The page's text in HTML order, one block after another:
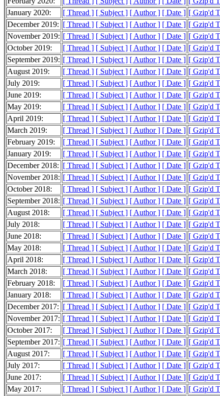
January 2020:
[ Thread ] [ Subject ] [ Author ] [ Date ] [ Gzip'd
December 2019: [ Thread ] [ Subject ] [ Author ] [ Date ] [ Gzip'd
November 2019: [ Thread ] [ Subject ] [ Author ] [ Date ] [ Gzip'd
October 2019:
[ Thread ] [ Subject ] [ Author ] [ Date ] [ Gzip'd
September 2019: [ Thread ] [ Subject ] [ Author ] [ Date ] [ Gzip'd
August 2019:
[ Thread ] [ Subject ] [ Author ] [ Date ] [ Gzip'd
July 2019:
[ Thread ] [ Subject ] [ Author ] [ Date ] [ Gzip'd
June 2019:
[ Thread ] [ Subject ] [ Author ] [ Date ] [ Gzip'd
May 2019:
[ Thread ] [ Subject ] [ Author ] [ Date ] [ Gzip'd
April 2019:
[ Thread ] [ Subject ] [ Author ] [ Date ] [ Gzip'd
March 2019:
[ Thread ] [ Subject ] [ Author ] [ Date ] [ Gzip'd
February 2019:
[ Thread ] [ Subject ] [ Author ] [ Date ] [ Gzip'd
January 2019:
[ Thread ] [ Subject ] [ Author ] [ Date ] [ Gzip'd
December 2018: [ Thread ] [ Subject ] [ Author ] [ Date ] [ Gzip'd
November 2018: [ Thread ] [ Subject ] [ Author ] [ Date ] [ Gzip'd
October 2018:
[ Thread ] [ Subject ] [ Author ] [ Date ] [ Gzip'd
September 2018: [ Thread ] [ Subject ] [ Author ] [ Date ] [ Gzip'd
August 2018:
[ Thread ] [ Subject ] [ Author ] [ Date ] [ Gzip'd
July 2018:
[ Thread ] [ Subject ] [ Author ] [ Date ] [ Gzip'd
June 2018:
[ Thread ] [ Subject ] [ Author ] [ Date ] [ Gzip'd
May 2018:
[ Thread ] [ Subject ] [ Author ] [ Date ] [ Gzip'd
April 2018:
[ Thread ] [ Subject ] [ Author ] [ Date ] [ Gzip'd
March 2018:
[ Thread ] [ Subject ] [ Author ] [ Date ] [ Gzip'd
February 2018:
[ Thread ] [ Subject ] [ Author ] [ Date ] [ Gzip'd
January 2018:
[ Thread ] [ Subject ] [ Author ] [ Date ] [ Gzip'd
December 2017: [ Thread ] [ Subject ] [ Author ] [ Date ] [ Gzip'd
November 2017: [ Thread ] [ Subject ] [ Author ] [ Date ] [ Gzip'd
October 2017:
[ Thread ] [ Subject ] [ Author ] [ Date ] [ Gzip'd
September 2017: [ Thread ] [ Subject ] [ Author ] [ Date ] [ Gzip'd
August 2017:
[ Thread ] [ Subject ] [ Author ] [ Date ] [ Gzip'd
July 2017:
[ Thread ] [ Subject ] [ Author ] [ Date ] [ Gzip'd
June 2017:
[ Thread ] [ Subject ] [ Author ] [ Date ] [ Gzip'd
May 2017:
[ Thread ] [ Subject ] [ Author ] [ Date ] [ Gzip'd